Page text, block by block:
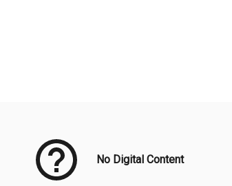
No Digital Content